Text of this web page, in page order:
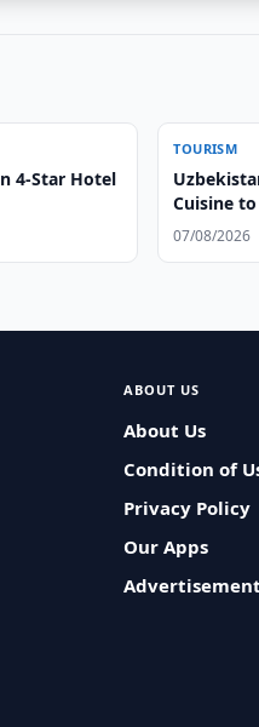
4-Star Hotel
TOURISM
Cuisine
07/08/2026
ABOUT US
About Us
Condition of
Privacy Policy
Our Apps
Advertisement